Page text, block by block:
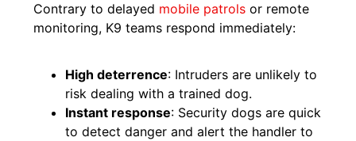
Contrary to delayed mobile patrols or remote
monitoring, K9 teams respond immediately:
High deterrence: Intruders are unlikely to
risk dealing with a trained dog.
Instant response: Security dogs are quick
to detect danger and alert the handler to